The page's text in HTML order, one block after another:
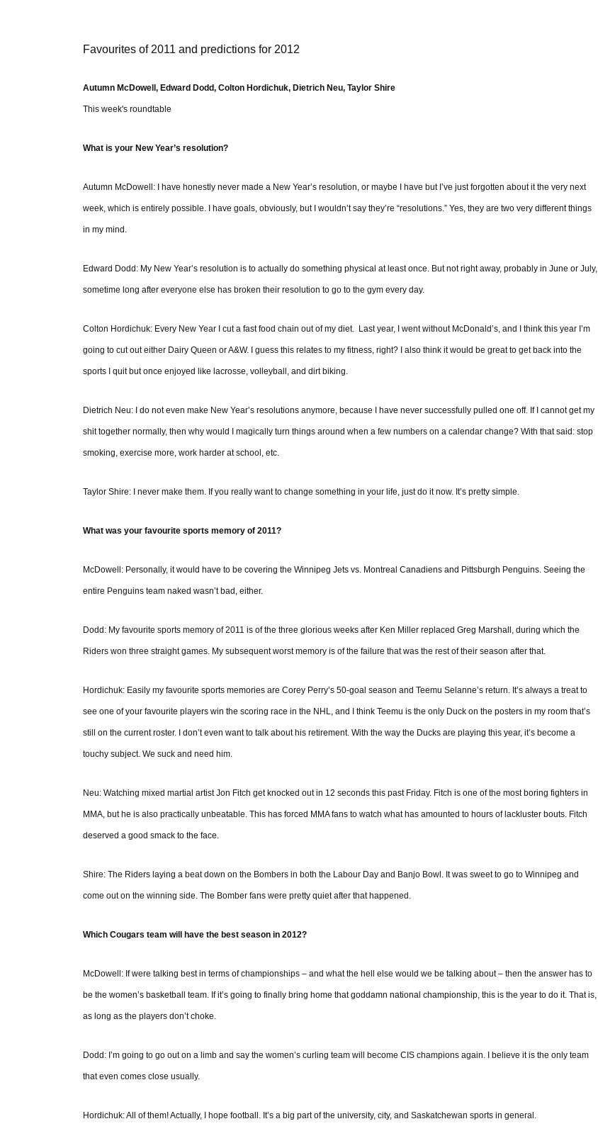
Favourites of 2011 and predictions for 2012
Autumn McDowell, Edward Dodd, Colton Hordichuk, Dietrich Neu, Taylor Shire
This week's roundtable
What is your New Year’s resolution?
Autumn McDowell: I have honestly never made a New Year’s resolution, or maybe I have but I’ve just forgotten about it the very next
week, which is entirely possible. I have goals, obviously, but I wouldn’t say they’re “resolutions.” Yes, they are two very different things
in my mind.
Edward Dodd: My New Year’s resolution is to actually do something physical at least once. But not right away, probably in June or July,
sometime long after everyone else has broken their resolution to go to the gym every day.
Colton Hordichuk: Every New Year I cut a fast food chain out of my diet. Last year, I went without McDonald’s, and I think this year I’m
going to cut out either Dairy Queen or A&W. I guess this relates to my fitness, right? I also think it would be great to get back into the
sports I quit but once enjoyed like lacrosse, volleyball, and dirt biking.
Dietrich Neu: I do not even make New Year’s resolutions anymore, because I have never successfully pulled one off. If I cannot get my
shit together normally, then why would I magically turn things around when a few numbers on a calendar change? With that said: stop
smoking, exercise more, work harder at school, etc.
Taylor Shire: I never make them. If you really want to change something in your life, just do it now. It’s pretty simple.
What was your favourite sports memory of 2011?
McDowell: Personally, it would have to be covering the Winnipeg Jets vs. Montreal Canadiens and Pittsburgh Penguins. Seeing the
entire Penguins team naked wasn’t bad, either.
Dodd: My favourite sports memory of 2011 is of the three glorious weeks after Ken Miller replaced Greg Marshall, during which the
Riders won three straight games. My subsequent worst memory is of the failure that was the rest of their season after that.
Hordichuk: Easily my favourite sports memories are Corey Perry’s 50-goal season and Teemu Selanne’s return. It’s always a treat to
see one of your favourite players win the scoring race in the NHL, and I think Teemu is the only Duck on the posters in my room that’s
still on the current roster. I don’t even want to talk about his retirement. With the way the Ducks are playing this year, it’s become a
touchy subject. We suck and need him.
Neu: Watching mixed martial artist Jon Fitch get knocked out in 12 seconds this past Friday. Fitch is one of the most boring fighters in
MMA, but he is also practically unbeatable. This has forced MMA fans to watch what has amounted to hours of lackluster bouts. Fitch
deserved a good smack to the face.
Shire: The Riders laying a beat down on the Bombers in both the Labour Day and Banjo Bowl. It was sweet to go to Winnipeg and
come out on the winning side. The Bomber fans were pretty quiet after that happened.
Which Cougars team will have the best season in 2012?
McDowell: If were talking best in terms of championships – and what the hell else would we be talking about – then the answer has to
be the women’s basketball team. If it’s going to finally bring home that goddamn national championship, this is the year to do it. That is,
as long as the players don’t choke.
Dodd: I’m going to go out on a limb and say the women’s curling team will become CIS champions again. I believe it is the only team
that even comes close usually.
Hordichuk: All of them! Actually, I hope football. It’s a big part of the university, city, and Saskatchewan sports in general.